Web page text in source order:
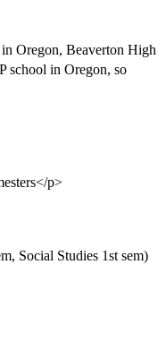
Oregon, Beaverton High
school in Oregon, so
p>
Social Studies 1st sem)